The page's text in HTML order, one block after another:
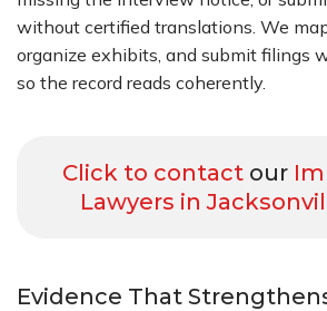
without certified translations. We
organize exhibits, and submit filings
so the record reads coherently.
Click to contactour
Lawyers in
Evidence That